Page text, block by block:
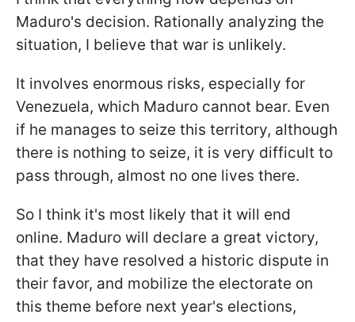
Maduro's decision. Rationally analyzing the
situation, I believe that war is unlikely.
It involves enormous risks, especially for
Venezuela, which Maduro cannot bear. Even
if he manages to seize this territory, although
there is nothing to seize, it is very difficult to
pass through, almost no one lives there.
So I think it's most likely that it will end
online. Maduro will declare a great victory,
that they have resolved a historic dispute in
their favor, and mobilize the electorate on
this theme before next year's elections,